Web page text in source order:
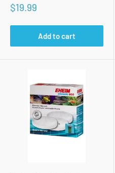
Sale
$19.99
Add to cart